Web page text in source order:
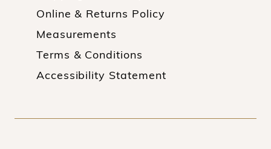
Online & Returns Policy
Measurements
Terms & Conditions
Accessibility Statement